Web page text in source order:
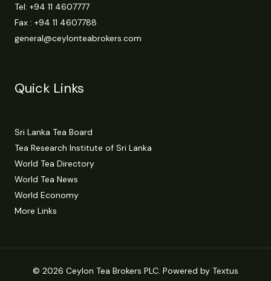
Tel: +94 11 4607777
Fax : +94 11 4607788
general@ceylonteabrokers.com
Quick Links
Sri Lanka Tea Board
Tea Research Institute of Sri Lanka
World Tea Directory
World Tea News
World Economy
More Links
© 2026 Ceylon Tea Brokers PLC. Powered by Textus